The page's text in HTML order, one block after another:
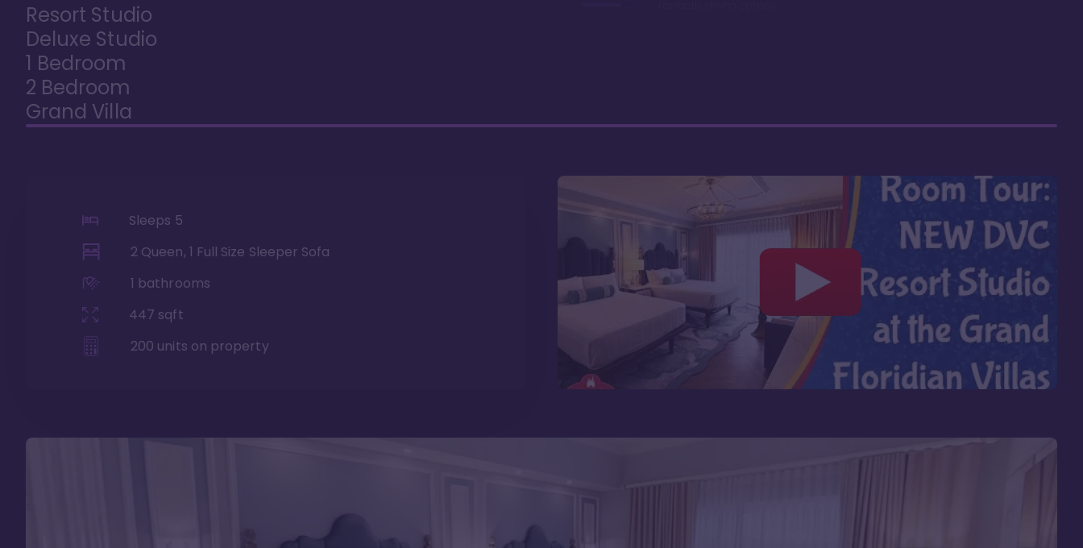
Resort Studio
Deluxe Studio
1 Bedroom
2 Bedroom
Grand Villa
Sleeps 5
2 Queen, 1 Full Size Sleeper Sofa
1 bathrooms
447 sqft
200 units on property